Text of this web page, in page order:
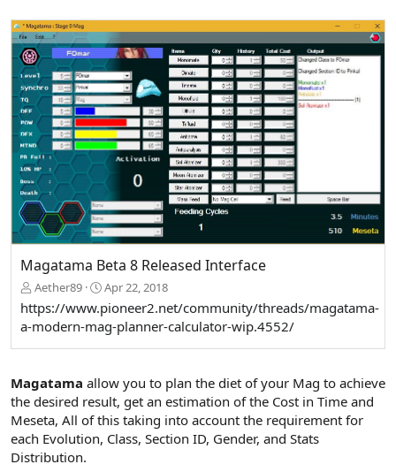
d
a
t
e
Magatama Beta 8 Released Interface
Aether89 Apr 22, 2018
https://www.pioneer2.net/community/threads/magatama-
a-modern-mag-planner-calculator-wip.4552/
Magatama allow you to plan the diet of your Mag to achieve
the desired result, get an estimation of the Cost in Time and
Meseta, All of this taking into account the requirement for
each Evolution, Class, Section ID, Gender, and Stats
Distribution.